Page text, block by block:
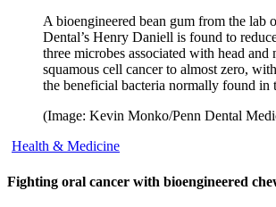
A bioengineered bean gum from the lab
Dental’s Henry Daniell is found to
three microbes associated with head and
squamous cell cancer to almost zero,
the beneficial bacteria normally found in
(Image: Kevin Monko/Penn Dental
Health & Medicine
Fighting oral cancer with bioengineered